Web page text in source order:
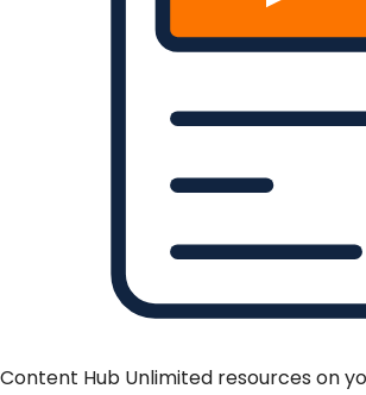
Content Hub Unlimited resources on